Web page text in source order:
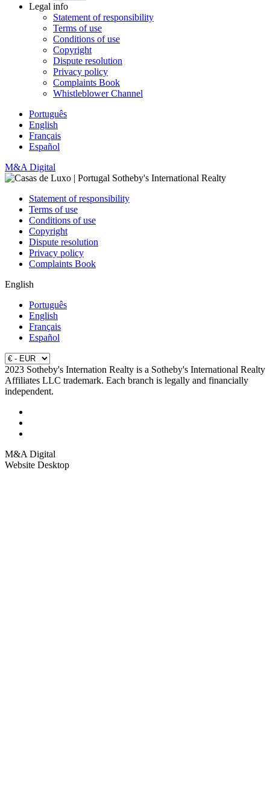
Legal info
Statement of responsibility
Terms of use
Conditions of use
Copyright
Dispute resolution
Privacy policy
Complaints Book
Whistleblower Channel
Português
English
Français
Español
M&A Digital
Statement of responsibility
Terms of use
Conditions of use
Copyright
Dispute resolution
Privacy policy
Complaints Book
English
Português
English
Français
Español
2023 Sotheby's Internation Realty is a Sotheby's International Realty
Affiliates LLC trademark. Each branch is legally and financially
independent.
M&A Digital
Website Desktop